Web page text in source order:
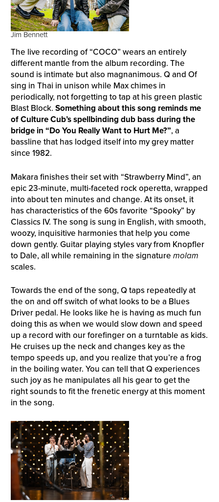
Jim Bennett
The live recording of “COCO” wears an entirely
different mantle from the album recording. The
sound is intimate but also magnanimous. Q and Of
sing in Thai in unison while Max chimes in
periodically, not forgetting to tap at his green plastic
Blast Block. Something about this song reminds me
of Culture Cub’s spellbinding dub bass during the
bridge in “Do You Really Want to Hurt Me?”, a
bassline that has lodged itself into my grey matter
since 1982.
Makara finishes their set with “Strawberry Mind”, an
epic 23-minute, multi-faceted rock operetta, wrapped
into about ten minutes and change. At its onset, it
has characteristics of the 60s favorite “Spooky” by
Classics IV. The song is sung in English, with smooth,
woozy, inquisitive harmonies that help you come
down gently. Guitar playing styles vary from Knopfler
to Dale, all while remaining in the signature molam
scales.
Towards the end of the song, Q taps repeatedly at
the on and off switch of what looks to be a Blues
Driver pedal. He looks like he is having as much fun
doing this as when we would slow down and speed
up a record with our forefinger on a turntable as kids.
He cruises up the neck and changes key as the
tempo speeds up, and you realize that you’re a frog
in the boiling water. You can tell that Q experiences
such joy as he manipulates all his gear to get the
right sounds to fit the frenetic energy at this moment
in the song.